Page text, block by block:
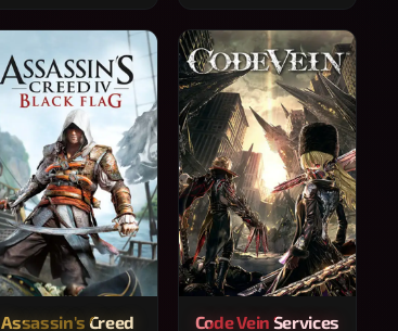
Assassin's Creed
Code Vein Services